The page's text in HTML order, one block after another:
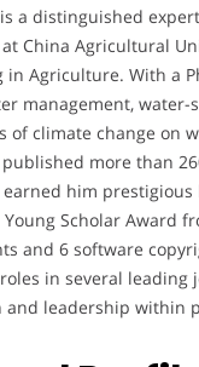
a distinguished
at China Agricultural
in Agriculture. With a
management,
of climate change on
more than
him
Scholar Award
and 6 software
in several
leadership within